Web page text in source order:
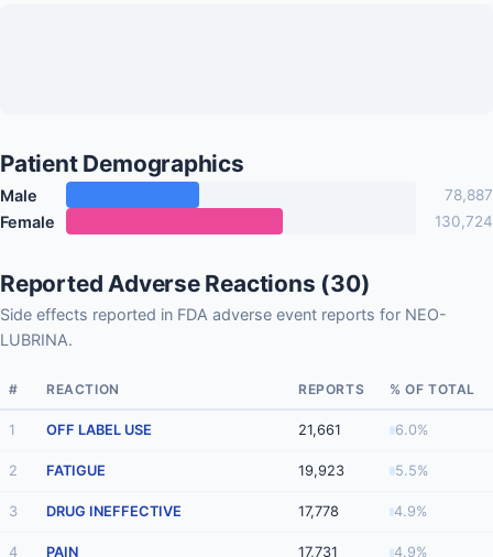
Patient Demographics
Male 78,887
Female 130,724
Reported Adverse Reactions (30)
Side effects reported in FDA adverse event reports for NEO-
LUBRINA.
# REACTION REPORTS % OF TOTAL
1 OFF LABEL USE 21,661 6.0%
2 FATIGUE 19,923 5.5%
3 DRUG INEFFECTIVE 17,778 4.9%
4 PAIN 17,731 4.9%